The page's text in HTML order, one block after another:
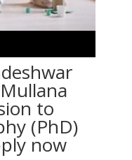
to
(PhD)
now